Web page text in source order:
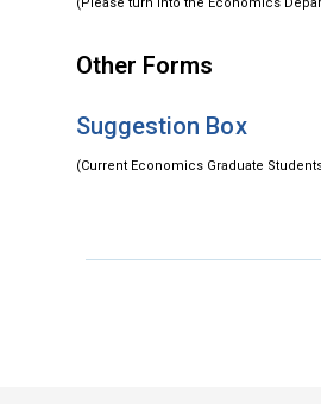
Other Forms
Suggestion Box
(Current Economics Graduate